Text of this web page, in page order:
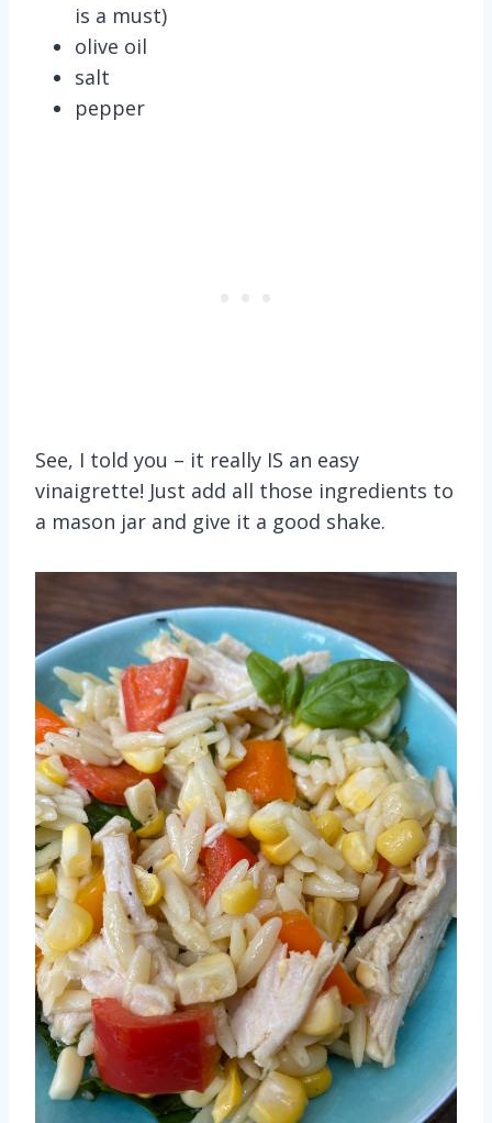
is a must)
olive oil
salt
pepper
See, I told you – it really IS an easy
vinaigrette! Just add all those ingredients to
a mason jar and give it a good shake.